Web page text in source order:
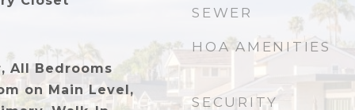
All Bedrooms
on Main Level,
SEWER
HOA AMENITIES
SECURITY